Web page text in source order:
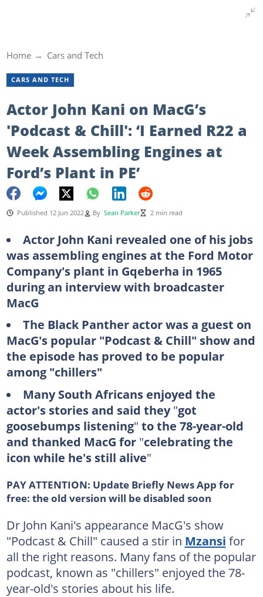
Home Cars and Tech
CARS AND TECH
Actor John Kani on MacG’s
'Podcast & Chill': ‘I Earned R22 a
Week Assembling Engines at
Ford’s Plant in PE’
Published 12 Jun 2022 By Sean Parker 2 min read
Actor John Kani revealed one of his jobs
was assembling engines at the Ford Motor
Company's plant in Gqeberha in 1965
during an interview with broadcaster
MacG
The Black Panther actor was a guest on
MacG's popular "Podcast & Chill" show and
the episode has proved to be popular
among "chillers"
Many South Africans enjoyed the
actor's stories and said they"got
goosebumps listening" to the 78-year-old
and thanked MacG for "celebrating the
icon while he's still alive"
PAY ATTENTION: Update Briefly News App for
free: the old version will be disabled soon
Dr John Kani's appearance MacG's show
"Podcast & Chill" caused a stir in Mzansi for
all the right reasons. Many fans of the popular
podcast, known as "chillers" enjoyed the 78-
year-old's stories about his life.